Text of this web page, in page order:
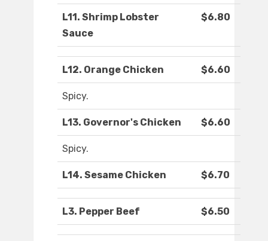
L11. Shrimp Lobster
Sauce
$6.80
L12. Orange Chicken $6.60
Spicy.
L13. Governor's Chicken $6.60
Spicy.
L14. Sesame Chicken $6.70
L3. Pepper Beef $6.50